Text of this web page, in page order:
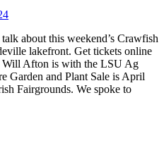
about this weekend’s Crawfish
lakefront. Get tickets online
Will Afton is with the LSU Ag
Garden and Plant Sale is April
Fairgrounds. We spoke to